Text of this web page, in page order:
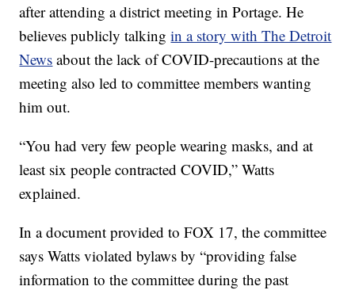
after attending a district meeting in Portage. He
believes publicly talkingin a story with The Detroit
News about the lack of COVID-precautions at the
meeting also led to committee members wanting
him out.
“You had very few people wearing masks, and at
least six people contracted COVID,” Watts
explained.
In a document provided to FOX 17, the committee
says Watts violated bylaws by “providing false
information to the committee during the past